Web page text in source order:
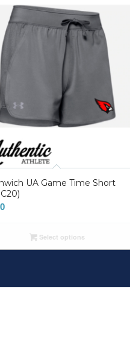
UA Game Time Short
Select options